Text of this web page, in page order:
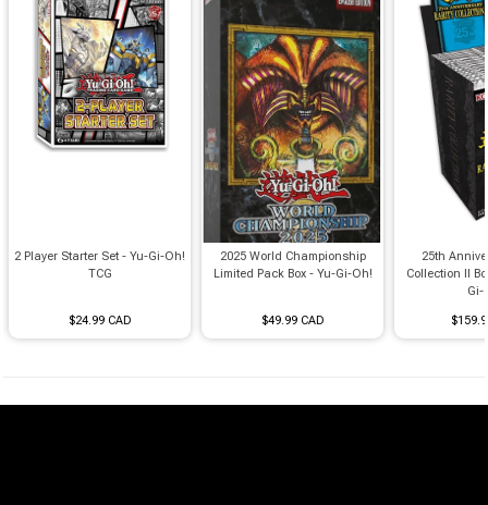
2 Player Starter Set - Yu-Gi-Oh!
TCG
$24.99 CAD
2025 World Championship
Limited Pack Box - Yu-Gi-Oh!
$49.99 CAD
25th
Collection II
Gi-